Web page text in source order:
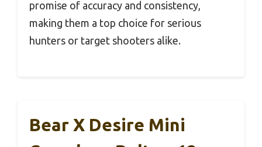
promise of accuracy and consistency,
making them a top choice for serious
hunters or target shooters alike.
Bear X Desire Mini